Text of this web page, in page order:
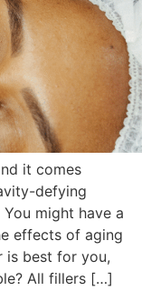
it comes
defying
might have a
effects of aging
is best for you,
All fillers […]